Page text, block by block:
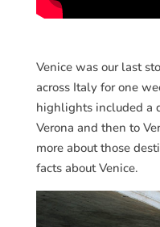
Venice was our last
across Italy for one
highlights included a
Verona and then to
more about those
facts about Venice.